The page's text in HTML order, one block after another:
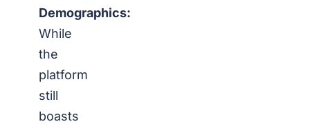
Demographics:
While
the
platform
still
boasts